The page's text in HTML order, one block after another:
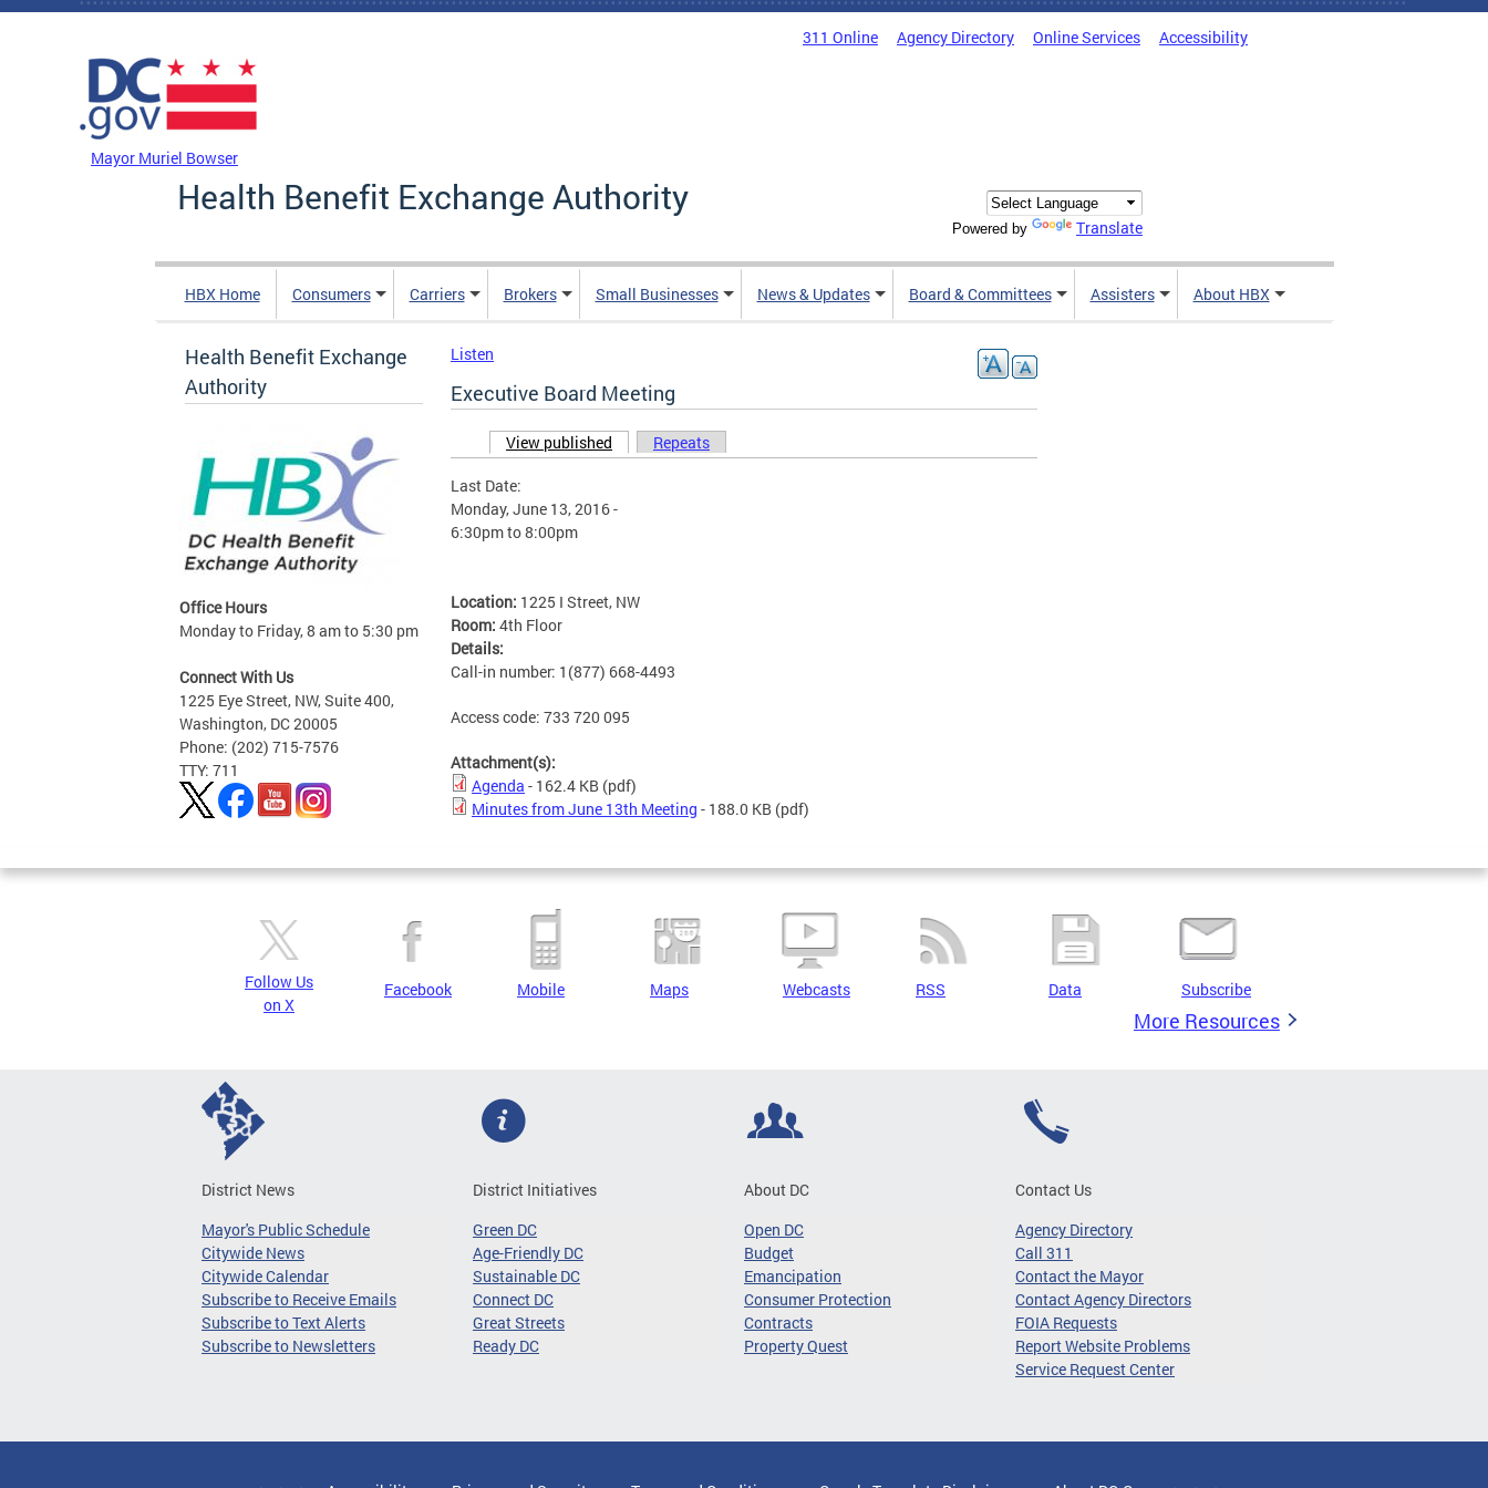
Skip to main content
311 Online Agency Directory Online Services Accessibility
Mayor Muriel Bowser
Health Benefit Exchange Authority
Powered by Translate
HBX Home Consumers Carriers Brokers Small Businesses News & Updates Board & Committees Assisters About HBX
Health Benefit Exchange
Authority
Office Hours
Monday to Friday, 8 am to 5:30 pm
Connect With Us
1225 Eye Street, NW, Suite 400,
Washington, DC 20005
Phone: (202) 715-7576
TTY: 711
Listen
Executive Board Meeting
Primary tabs
View published (active tab)
Repeats
Last Date:
Monday, June 13, 2016 -
6:30pmto8:00pm
Location: 1225 I Street, NW
Room: 4th Floor
Details:
Call-in number: 1(877) 668-4493
Access code: 733 720 095
Attachment(s):
Agenda - 162.4 KB (pdf)
Minutes from June 13th Meeting - 188.0 KB (pdf)
Follow Us
on X
Facebook Mobile Maps Webcasts RSS Data Subscribe
More Resources
District News
Mayor's Public Schedule
Citywide News
Citywide Calendar
Subscribe to Receive Emails
Subscribe to Text Alerts
Subscribe to Newsletters
District Initiatives
Green DC
Age-Friendly DC
Sustainable DC
Connect DC
Great Streets
Ready DC
About DC
Open DC
Budget
Emancipation
Consumer Protection
Contracts
Property Quest
Contact Us
Agency Directory
Call 311
Contact the Mayor
Contact Agency Directors
FOIA Requests
Report Website Problems
Service Request Center